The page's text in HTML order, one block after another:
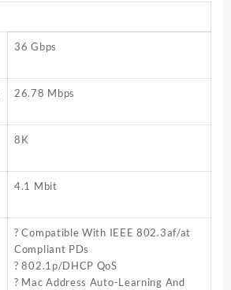
36 Gbps
26.78 Mbps
8K
4.1 Mbit
? Compatible With IEEE 802.3af/at
Compliant PDs
? 802.1p/DHCP QoS
? Mac Address Auto-Learning And